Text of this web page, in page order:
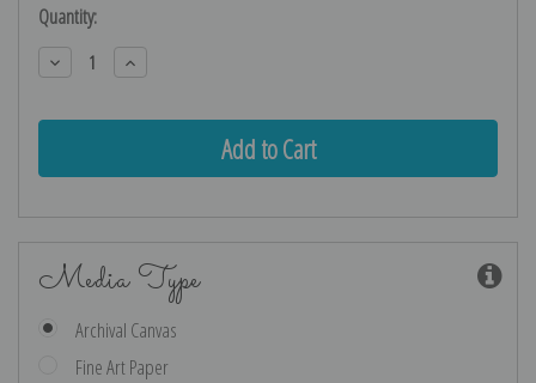
Current
Stock:
Quantity:
Decrease
Quantity:
Increase
Quantity:
Media Type
Archival Canvas
Fine Art Paper